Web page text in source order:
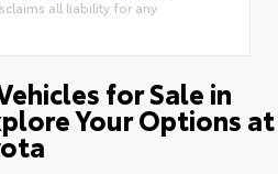
all liability for any
for Sale in
Your Options at